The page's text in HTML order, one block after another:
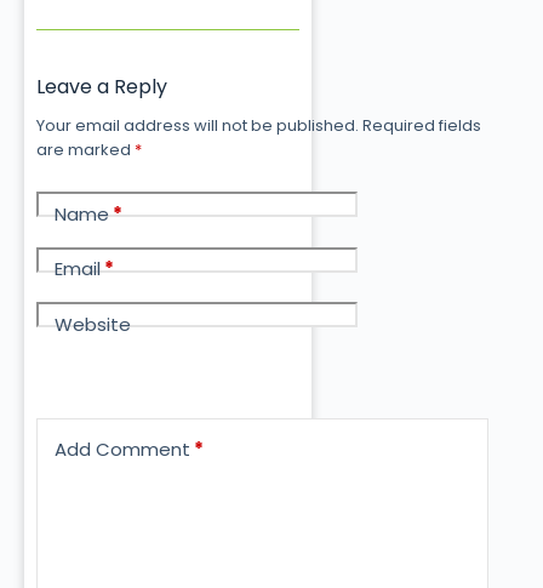
Leave a Reply
Your email address will not be published. Required fields
are marked *
Name*
Email*
Website
Add Comment *